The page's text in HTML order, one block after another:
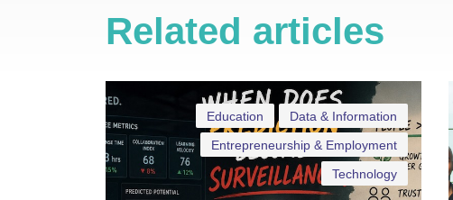
Related articles
Data & Information
Education
Entrepreneurship & Employment
Technology